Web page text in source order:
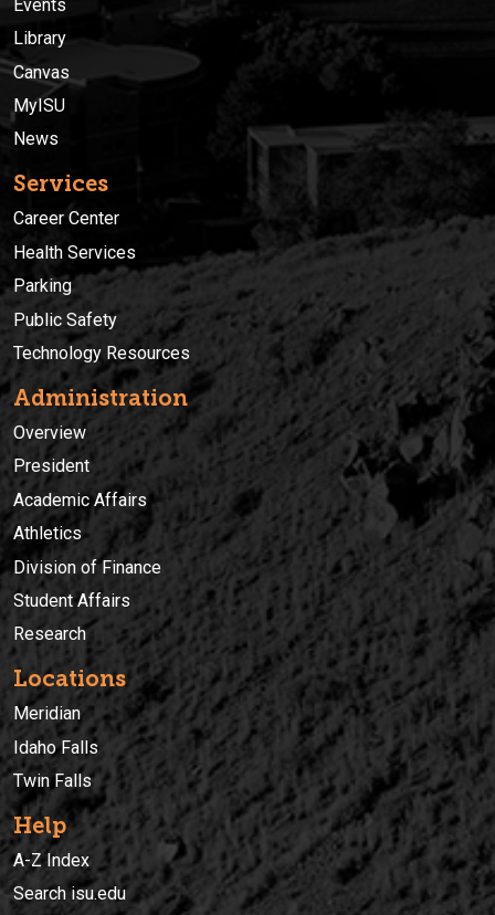
Events
Library
Canvas
MyISU
News
Services
Career Center
Health Services
Parking
Public Safety
Technology Resources
Administration
Overview
President
Academic Affairs
Athletics
Division of Finance
Student Affairs
Research
Locations
Meridian
Idaho Falls
Twin Falls
Help
A-Z Index
Search isu.edu